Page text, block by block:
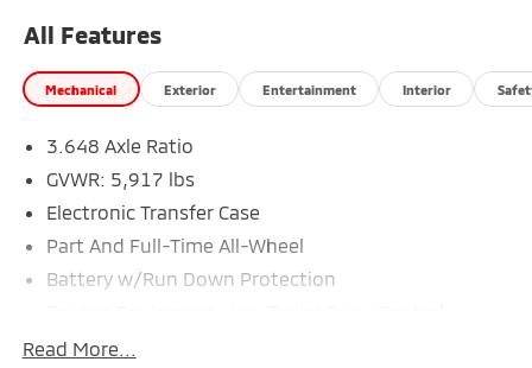
All Features
Mechanical Exterior Entertainment Interior
3.648 Axle Ratio
GVWR: 5,917 lbs
Electronic Transfer Case
Part And Full-Time All-Wheel
Battery w/Run Down Protection
Trailer Wiring Harness
Read More...